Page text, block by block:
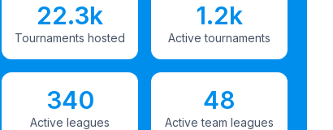
22.3k
Tournaments hosted
1.2k
Active tournaments
340
Active leagues
48
Active team leagues